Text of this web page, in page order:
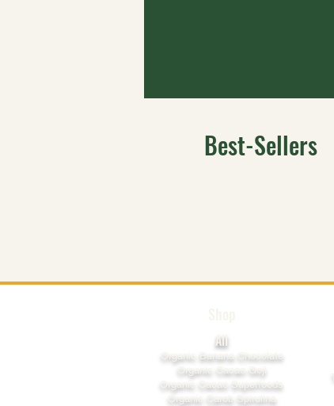
Best-Sellers
All
​Organic Banana Chocolate
Organic Cacao Goji
Organic Cacao Superfoods
Organic Carob Spirulina